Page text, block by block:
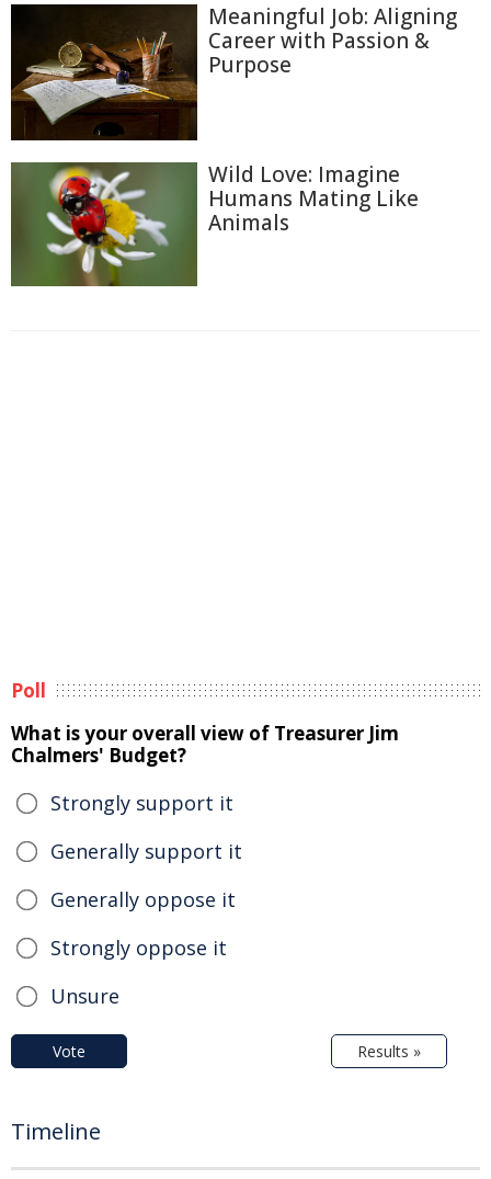
Meaningful Job: Aligning
Career with Passion &
Purpose
Wild Love: Imagine
Humans Mating Like
Animals
Poll
What is your overall view of Treasurer Jim
Chalmers' Budget?
Strongly support it
Generally support it
Generally oppose it
Strongly oppose it
Unsure
Vote Results »
Timeline